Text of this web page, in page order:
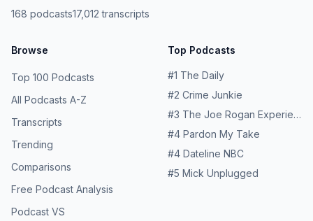
choices. Visit podcastchoices.com/adchoices
168 podcasts17,012 transcripts
Browse
Top 100 Podcasts
All Podcasts A-Z
Transcripts
Trending
Comparisons
Free Podcast Analysis
Podcast VS
Top Podcasts
#1 The Daily
#2 Crime Junkie
#3 The Joe Rogan Experience
#4 Pardon My Take
#4 Dateline NBC
#5 Mick Unplugged